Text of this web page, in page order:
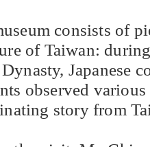
consists of
of Taiwan:
Japanese
observed
story from